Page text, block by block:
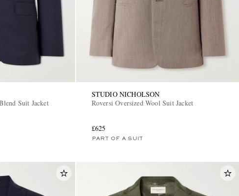
Suit Jacket
STUDIO NICHOLSON
Roversi Oversized Wool Suit Jacket
£625
PART OF A SUIT